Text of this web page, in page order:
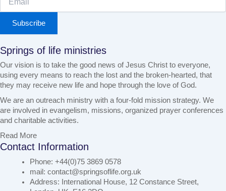
Subscribe
Springs of life ministries
Our vision is to take the good news of Jesus Christ to everyone,
using every means to reach the lost and the broken-hearted, that
they may receive new life and hope through the love of God.
We are an outreach ministry with a four-fold mission strategy. We
are involved in evangelism, missions, organized prayer conferences
and charitable activities.
Read More
Contact Information
Phone: +44(0)75 3869 0578
mail: contact@springsoflife.org.uk
Address: International House, 12 Constance Street,